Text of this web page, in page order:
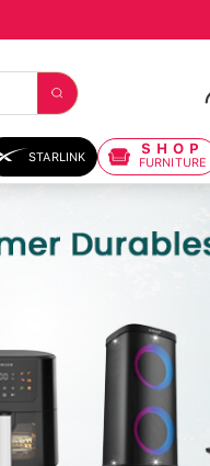
STARLINK SHOP
FURNITURE